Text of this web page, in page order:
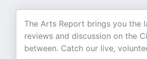
The Arts Report brings you the
reviews and discussion on the
between. Catch our live,